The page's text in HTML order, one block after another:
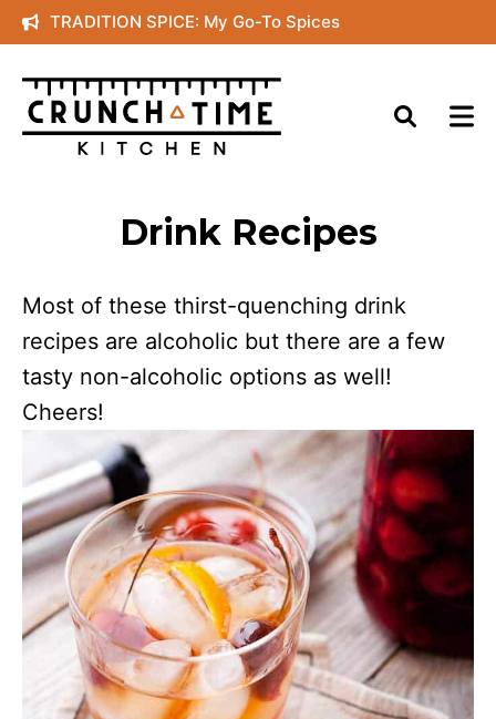
Skip
to
content
TRADITION SPICE: My Go-To Spices
Drink Recipes
Most of these thirst-quenching drink
recipes are alcoholic but there are a few
tasty non-alcoholic options as well!
Cheers!